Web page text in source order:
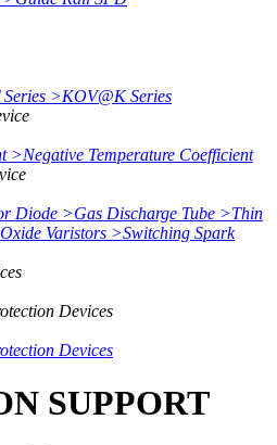
>KOV@K Series
>Negative Temperature Coefficient
Diode >Gas Discharge Tube >Thin
Varistors >Switching Spark
Devices
Devices
SUPPORT